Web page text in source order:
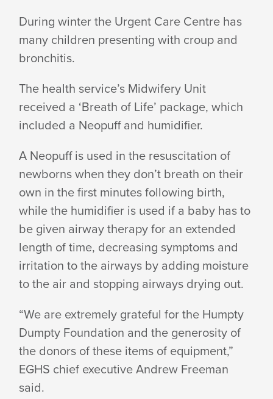
During winter the Urgent Care Centre has
many children presenting with croup and
bronchitis.
The health service’s Midwifery Unit
received a ‘Breath of Life’ package, which
included a Neopuff and humidifier.
A Neopuff is used in the resuscitation of
newborns when they don’t breath on their
own in the first minutes following birth,
while the humidifier is used if a baby has to
be given airway therapy for an extended
length of time, decreasing symptoms and
irritation to the airways by adding moisture
to the air and stopping airways drying out.
“We are extremely grateful for the Humpty
Dumpty Foundation and the generosity of
the donors of these items of equipment,”
EGHS chief executive Andrew Freeman
said.